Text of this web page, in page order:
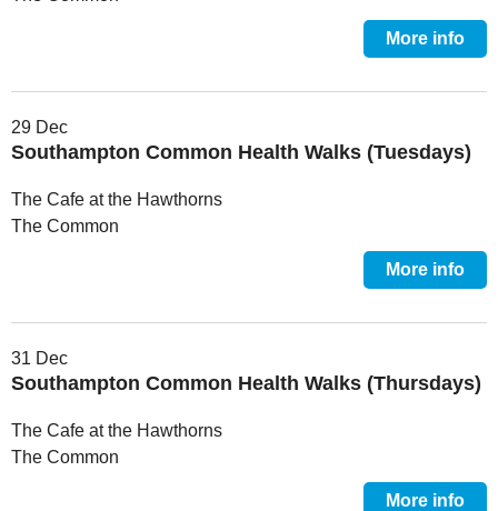
More info
29 Dec
Southampton Common Health Walks (Tuesdays)
The Cafe at the Hawthorns
The Common
More info
31 Dec
Southampton Common Health Walks (Thursdays)
The Cafe at the Hawthorns
The Common
More info